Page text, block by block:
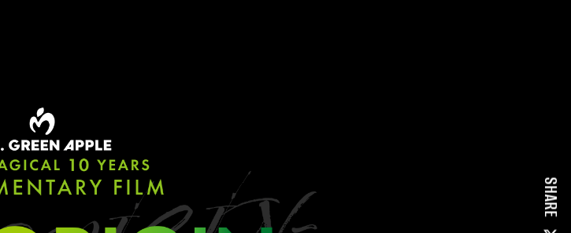
MOVIE
SHARE